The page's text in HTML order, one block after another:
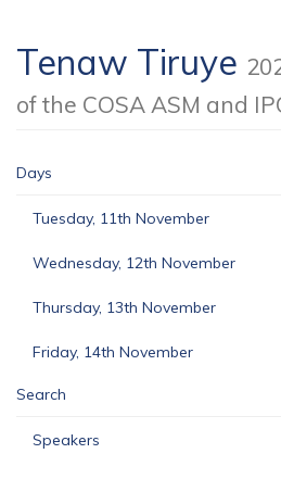
Tenaw Tiruye
of the COSA ASM and
Days
Tuesday, 11th November
Wednesday, 12th November
Thursday, 13th November
Friday, 14th November
Search
Speakers